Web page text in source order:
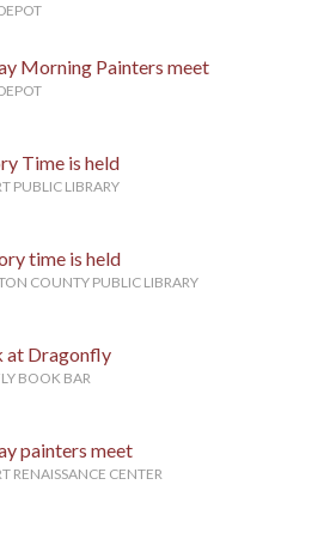
Morning Painters meet
Time is held
PUBLIC LIBRARY
time is held
COUNTY PUBLIC LIBRARY
at Dragonfly
BOOK BAR
painters meet
RENAISSANCE CENTER